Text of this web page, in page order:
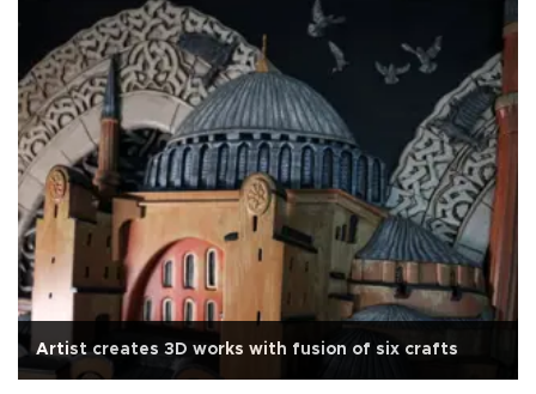
Artist creates 3D works with fusion of six crafts